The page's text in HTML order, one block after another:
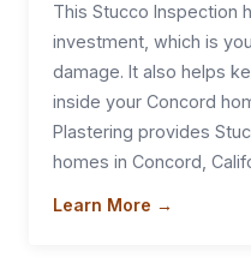
This Stucco Inspection
investment, which is
damage. It also helps
inside your Concord
Plastering provides
homes in Concord,
Learn More →